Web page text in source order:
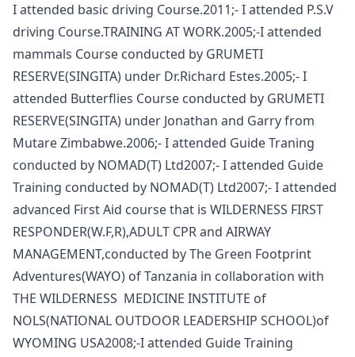
I attended basic driving Course.2011;- I attended P.S.V
driving Course.TRAINING AT WORK.2005;-I attended
mammals Course conducted by GRUMETI
RESERVE(SINGITA) under Dr.Richard Estes.2005;- I
attended Butterflies Course conducted by GRUMETI
RESERVE(SINGITA) under Jonathan and Garry from
Mutare Zimbabwe.2006;- I attended Guide Traning
conducted by NOMAD(T) Ltd2007;- I attended Guide
Training conducted by NOMAD(T) Ltd2007;- I attended
advanced First Aid course that is WILDERNESS FIRST
RESPONDER(W.F,R),ADULT CPR and AIRWAY
MANAGEMENT,conducted by The Green Footprint
Adventures(WAYO) of Tanzania in collaboration with
THE WILDERNESS MEDICINE INSTITUTE of
NOLS(NATIONAL OUTDOOR LEADERSHIP SCHOOL)of
WYOMING USA2008;-I attended Guide Training